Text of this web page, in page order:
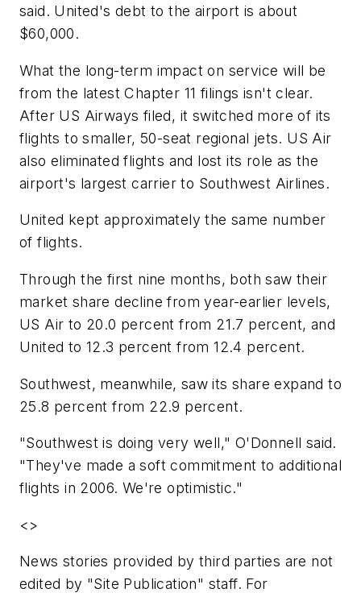
said. United's debt to the airport is about
$60,000.
What the long-term impact on service will be
from the latest Chapter 11 filings isn't clear.
After US Airways filed, it switched more of its
flights to smaller, 50-seat regional jets. US Air
also eliminated flights and lost its role as the
airport's largest carrier to Southwest Airlines.
United kept approximately the same number
of flights.
Through the first nine months, both saw their
market share decline from year-earlier levels,
US Air to 20.0 percent from 21.7 percent, and
United to 12.3 percent from 12.4 percent.
Southwest, meanwhile, saw its share expand to
25.8 percent from 22.9 percent.
"Southwest is doing very well," O'Donnell said.
"They've made a soft commitment to additional
flights in 2006. We're optimistic."
<>
News stories provided by third parties are not
edited by "Site Publication" staff. For